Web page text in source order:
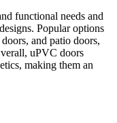
functional needs and
Popular options
and patio doors,
uPVC doors
making them an